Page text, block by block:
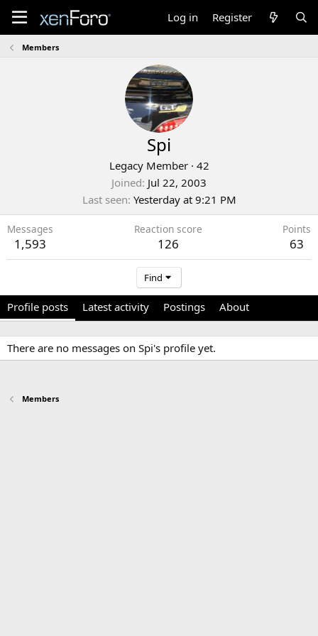
Log in Register
Members
Spi
Legacy Member · 42
Joined Jul 22, 2003
Last seen Yesterday at 9:21 PM
Messages
1,593
Reaction score
126
Points
63
Find
Profile posts Latest activity Postings About
There are no messages on Spi's profile yet.
Members